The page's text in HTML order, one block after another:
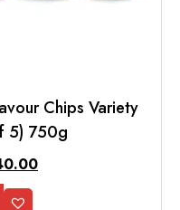
Chips Variety
5) 750g